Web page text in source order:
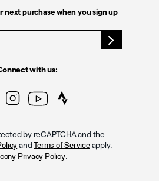
next purchase when you sign up
with us:
by reCAPTCHA and the
andTerms of Serviceapply.
Privacy Policy.